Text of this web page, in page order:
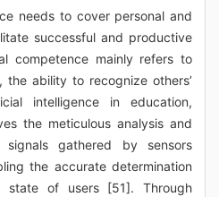
needs to cover personal and
successful and productive
competence mainly refers to
the ability to recognize others’
intelligence in education,
the meticulous analysis and
signals gathered by sensors
the accurate determination
state of users [51]. Through